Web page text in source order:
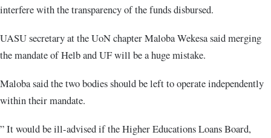
interfere with the transparency of the funds disbursed.
UASU secretary at the UoN chapter Maloba Wekesa said merging
the mandate of Helb and UF will be a huge mistake.
Maloba said the two bodies should be left to operate independently
within their mandate.
” It would be ill-advised if the Higher Educations Loans Board,